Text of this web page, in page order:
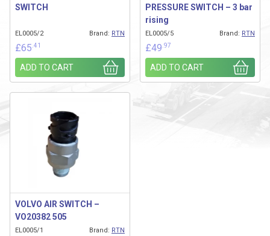
SWITCH
EL0005/2 Brand: RTN
£65 .41
ADD TO CART
PRESSURE SWITCH – 3 bar
rising
EL0005/5 Brand: RTN
£49 .97
ADD TO CART
VOLVO AIR SWITCH –
VO20382 505
EL0005/1 Brand: RTN